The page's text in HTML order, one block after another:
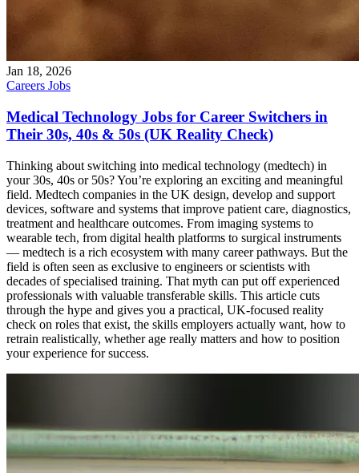
Jan 18, 2026
Careers Jobs
Medical Technology Jobs for Career Switchers in
Their 30s, 40s & 50s (UK Reality Check)
Thinking about switching into medical technology (medtech) in
your 30s, 40s or 50s? You’re exploring an exciting and meaningful
field. Medtech companies in the UK design, develop and support
devices, software and systems that improve patient care, diagnostics,
treatment and healthcare outcomes. From imaging systems to
wearable tech, from digital health platforms to surgical instruments
— medtech is a rich ecosystem with many career pathways. But the
field is often seen as exclusive to engineers or scientists with
decades of specialised training. That myth can put off experienced
professionals with valuable transferable skills. This article cuts
through the hype and gives you a practical, UK-focused reality
check on roles that exist, the skills employers actually want, how to
retrain realistically, whether age really matters and how to position
your experience for success.